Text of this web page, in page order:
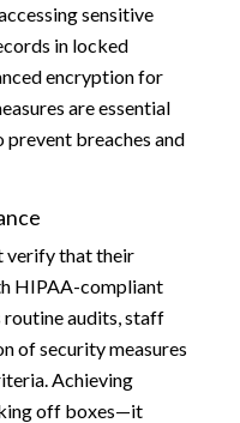
sensitive
in locked
encryption for
are essential
breaches and
verify that their
HIPAA-compliant
routine audits, staff
of security measures
Achieving
off boxes—it